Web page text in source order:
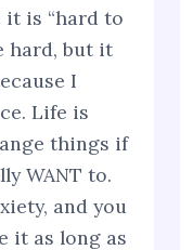
it is “hard to
hard, but it
I
Life is
things if
WANT to.
and you
it as long as